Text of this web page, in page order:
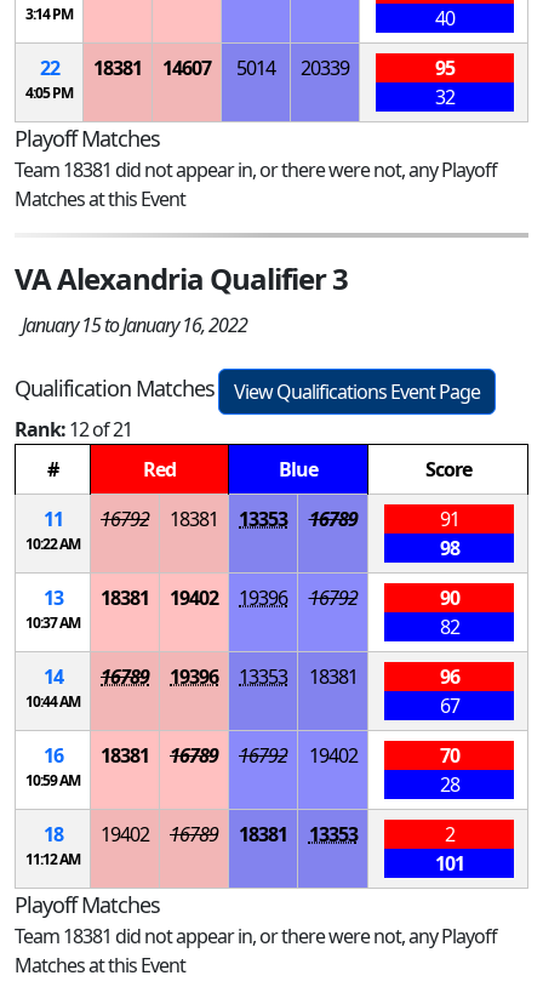
3:14 PM
40
22
4:05 PM
18381 14607 5014 20339
95
32
Playoff Matches
Team 18381 did not appear in, or there were not, any Playoff
Matches at this Event
VA Alexandria Qualifier 3
January 15 to January 16, 2022
Qualification Matches
View Qualifications Event Page
Rank:12 of 21
#
Red Blue
Score
11
10:22 AM
16792 18381 13353 16789
91
98
13
10:37 AM
18381 19402 19396 16792
90
82
14
10:44 AM
16789 19396 13353 18381
96
67
16
10:59 AM
18381 16789 16792 19402
70
28
18
11:12 AM
19402 16789 18381 13353
2
101
Playoff Matches
Team 18381 did not appear in, or there were not, any Playoff
Matches at this Event